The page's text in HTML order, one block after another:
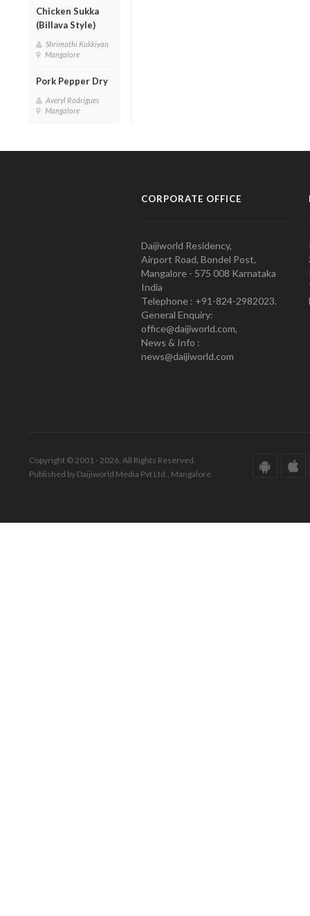
Chicken Sukka
(Billava Style)
Shrimathi Kukkiyan
Mangalore
Pork Pepper Dry
Averyl Rodrigues
Mangalore
CORPORATE OFFICE
Daijiworld Residency,
Airport Road, Bondel Post,
Mangalore - 575 008 Karnataka
India
Telephone : +91-824-2982023.
General Enquiry:
office@daijiworld.com,
News & Info :
news@daijiworld.com
Copyright © 2001 - 2026. All Rights Reserved.
Published by Daijiworld Media Pvt Ltd., Mangalore.